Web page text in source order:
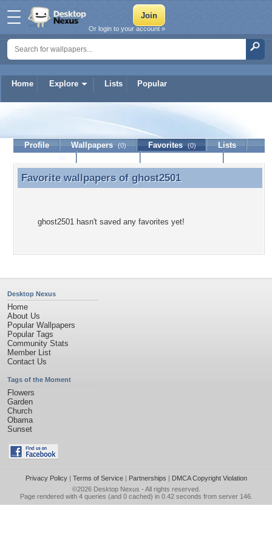
Home Explore Lists Popular
Or login to your account »
Profile Wallpapers (0) Favorites (0)
Lists
Favorite wallpapers of ghost2501
Favorite wallpapers of ghost2501
ghost2501 hasn't saved any favorites yet!
Desktop Nexus
Home
About Us
Popular Wallpapers
Popular Tags
Community Stats
Member List
Contact Us
Tags of the Moment
Flowers
Garden
Church
Obama
Sunset
Privacy Policy| Terms of Service| Partnerships | DMCA Copyright Violation
©2026 Desktop Nexus - All rights reserved.
Page rendered with 4 queries (and 0 cached) in 0.42 seconds from server 146.